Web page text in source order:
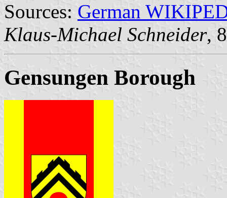
Sources: German
Klaus-Michael Schneider,
Gensungen Borough